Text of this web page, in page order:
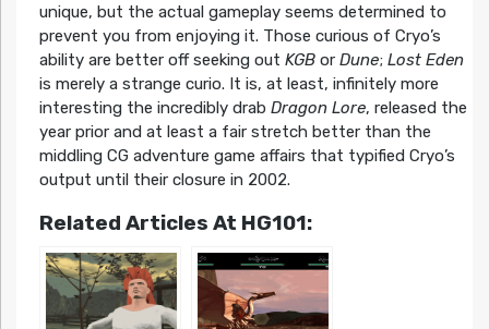
unique, but the actual gameplay seems determined to
prevent you from enjoying it. Those curious of Cryo’s
ability are better off seeking out KGBor Dune; Lost Eden
is merely a strange curio. It is, at least, infinitely more
interesting the incredibly drab Dragon Lore, released the
year prior and at least a fair stretch better than the
middling CG adventure game affairs that typified Cryo’s
output until their closure in 2002.
Related Articles At HG101: